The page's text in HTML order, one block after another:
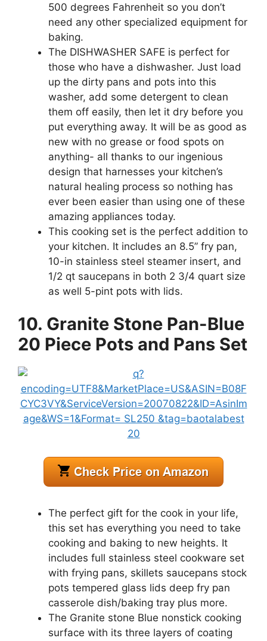
500 degrees Fahrenheit so you don’t
need any other specialized equipment for
baking.
The DISHWASHER SAFE is perfect for
those who have a dishwasher. Just load
up the dirty pans and pots into this
washer, add some detergent to clean
them off easily, then let it dry before you
put everything away. It will be as good as
new with no grease or food spots on
anything- all thanks to our ingenious
design that harnesses your kitchen’s
natural healing process so nothing has
ever been easier than using one of these
amazing appliances today.
This cooking set is the perfect addition to
your kitchen. It includes an 8.5” fry pan,
10-in stainless steel steamer insert, and
1/2 qt saucepans in both 2 3/4 quart size
as well 5-pint pots with lids.
10. Granite Stone Pan-Blue
20 Piece Pots and Pans Set
The perfect gift for the cook in your life,
this set has everything you need to take
cooking and baking to new heights. It
includes full stainless steel cookware set
with frying pans, skillets saucepans stock
pots tempered glass lids deep fry pan
casserole dish/baking tray plus more.
The Granite stone Blue nonstick cooking
surface with its three layers of coating